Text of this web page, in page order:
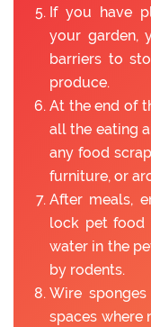
If you have
your garden,
barriers to
produce.
At the end of
all the eating
any food
furniture, or
After meals,
lock pet food
water in the
by rodents.
Wire
spaces where